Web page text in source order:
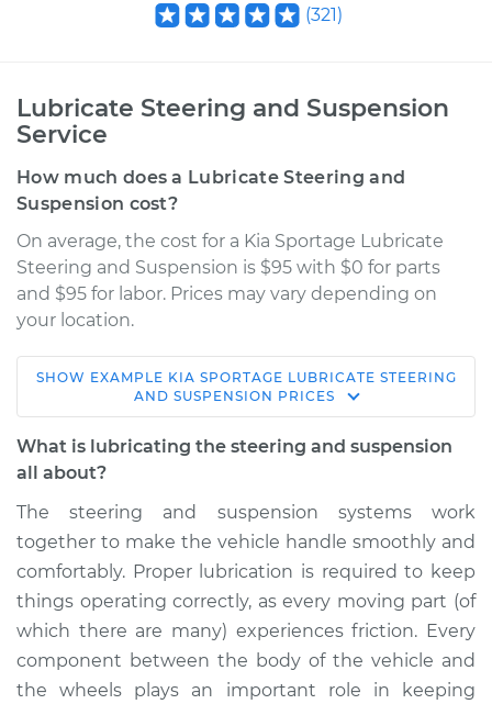
(321)
Lubricate Steering and Suspension
Service
How much does a Lubricate Steering and
Suspension cost?
On average, the cost for a Kia Sportage Lubricate
Steering and Suspension is $95 with $0 for parts
and $95 for labor. Prices may vary depending on
your location.
2021 Kia Sportage
L4-2.0L Turbo
Service type
Estimate $114.99
Shop/Dealer Price $124.99- $132.49
SHOW EXAMPLE KIA SPORTAGE LUBRICATE STEERING
AND SUSPENSION PRICES
What is lubricating the steering and suspension
all about?
The steering and suspension systems work
together to make the vehicle handle smoothly and
comfortably. Proper lubrication is required to keep
things operating correctly, as every moving part (of
which there are many) experiences friction. Every
component between the body of the vehicle and
the wheels plays an important role in keeping